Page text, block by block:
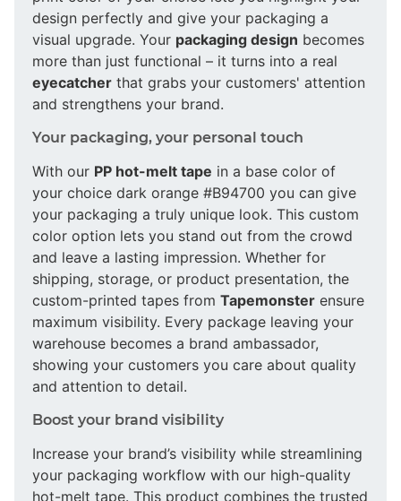
design perfectly and give your packaging a
visual upgrade. Your packaging design becomes
more than just functional – it turns into a real
eyecatcher that grabs your customers' attention
and strengthens your brand.
Your packaging, your personal touch
With our PP hot-melt tape in a base color of
your choice dark orange #B94700 you can give
your packaging a truly unique look. This custom
color option lets you stand out from the crowd
and leave a lasting impression. Whether for
shipping, storage, or product presentation, the
custom-printed tapes from Tapemonster ensure
maximum visibility. Every package leaving your
warehouse becomes a brand ambassador,
showing your customers you care about quality
and attention to detail.
Boost your brand visibility
Increase your brand’s visibility while streamlining
your packaging workflow with our high-quality
hot-melt tape. This product combines the trusted